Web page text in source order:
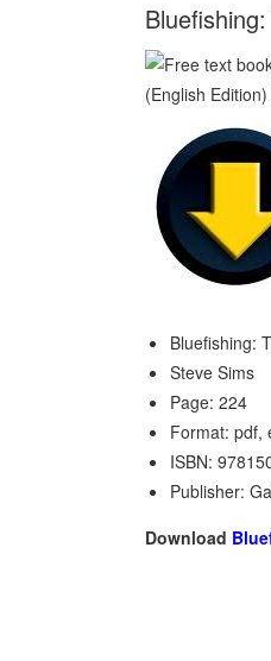
Bluefishing:
Steve Sims
Page: 224
Format: pdf,
ISBN:
Publisher:
Download